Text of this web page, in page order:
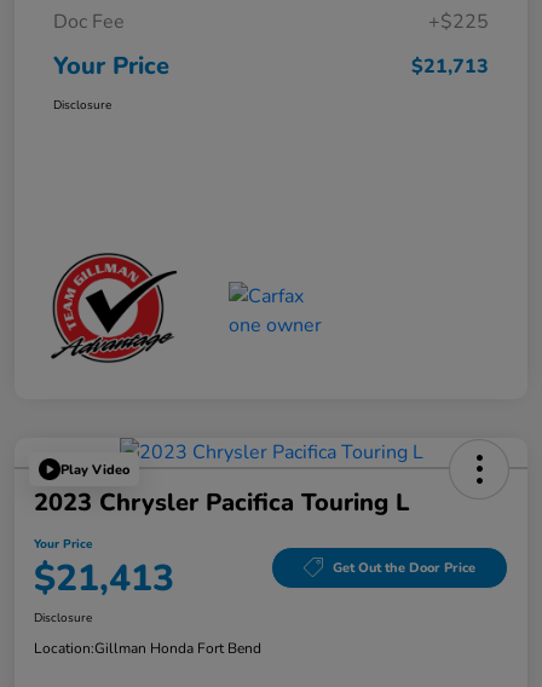
Doc Fee
+$225
Your Price $21,713
Disclosure
Play Video
2023 Chrysler Pacifica Touring L
Your Price
$21,413 Get Out the Door Price
Disclosure
Location:Gillman Honda Fort Bend